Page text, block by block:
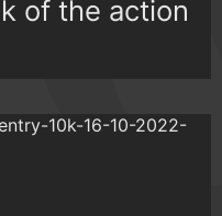
of the action